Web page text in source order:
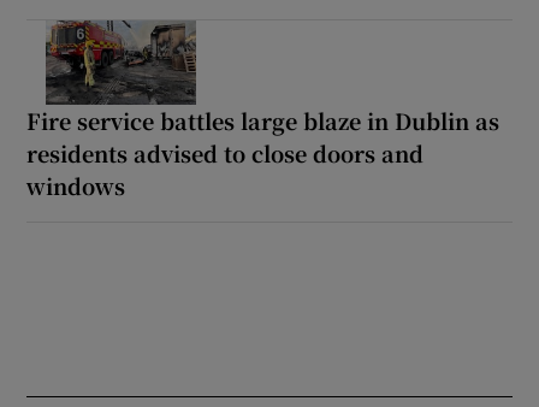
Fire service battles large blaze in Dublin as
residents advised to close doors and
windows